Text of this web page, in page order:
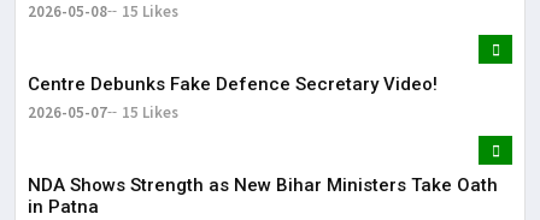
2026-05-08 15 Likes
Centre Debunks Fake Defence Secretary Video!
2026-05-07 15 Likes
NDA Shows Strength as New Bihar Ministers Take Oath
in Patna